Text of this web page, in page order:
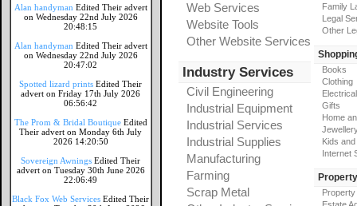
Alan handyman Edited Their advert
on Wednesday 22nd July 2026
20:48:15
Alan handyman Edited Their advert
on Wednesday 22nd July 2026
20:47:02
Spotted lizard prints Edited Their
advert on Friday 17th July 2026
06:56:42
The Prom & Bridal Boutique Edited
Their advert on Monday 6th July
2026 14:20:50
Sovereign Awnings Edited Their
advert on Tuesday 30th June 2026
22:06:49
Black Fox Web Services Edited Their
Web Services
Website Tools
Other Website Services
Industry Services
Civil Engineering
Industrial Equipment
Industrial Services
Industrial Supplies
Manufacturing
Farming
Scrap Metal
Family
Legal
Other
Books
Clothing
Electrical
Gifts
Home
Kids
Internet
Property